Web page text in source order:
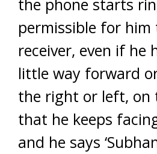
the phone starts
permissible for
receiver, even if he
little way forward
the right or left, on
that he keeps
and he says